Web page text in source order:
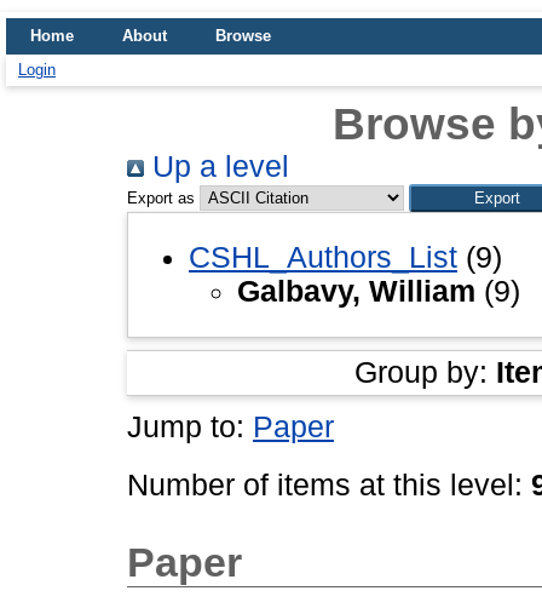
Home About
Browse
Login
Browse
Up a level
Export as
CSHL_Authors_List (9)
Galbavy, William (9)
Group by:
Jump to: Paper
Number of items at this level:
Paper